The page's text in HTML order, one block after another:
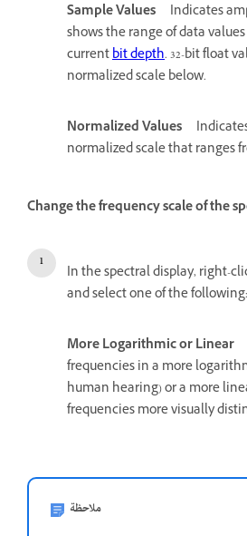
Sample Values
Indicates
shows the range of data
currentbit depth. 32-bit float
normalized scale below.
Normalized Values
normalized scale that ranges
Change the frequency scale of the
In the spectral display, right-
and select one of the following:
More Logarithmic or Linear
frequencies in a more
human hearing) or a more
frequencies more visually
ملاحظة